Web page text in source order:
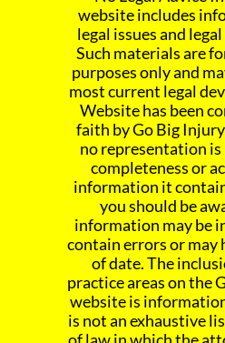
website includes
legal issues and
Such materials are
purposes only and
most current legal
Website has been
faith by Go Big
no representation is
completeness or
information it
you should be
information may be
contain errors or may
of date. The
practice areas on the
website is
is not an exhaustive